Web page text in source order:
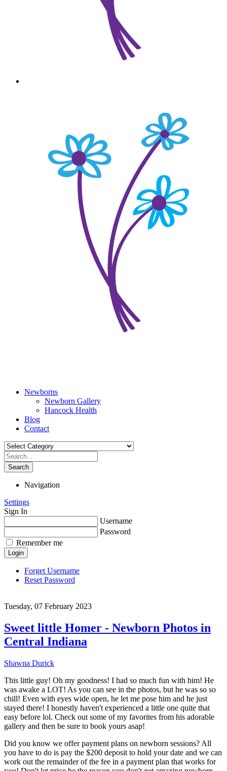
Newborns
Newborn Gallery
Hancock Health
Blog
Contact
Search
Navigation
Settings
Sign In
Username
Password
Remember me
Login
Forget Username
Reset Password
Tuesday, 07 February 2023
Sweet little Homer - Newborn Photos in
Central Indiana
Shawna Durick
This little guy! Oh my goodness! I had so much fun with him! He
was awake a LOT! As you can see in the photos, but he was so so
chill! Even with eyes wide open, he let me pose him and he just
stayed there! I honestly haven't experienced a little one quite that
easy before lol. Check out some of my favorites from his adorable
gallery and then be sure to book yours asap!
Did you know we offer payment plans on newborn sessions? All
you have to do is pay the $200 deposit to hold your date and we can
work out the remainder of the fee in a payment plan that works for